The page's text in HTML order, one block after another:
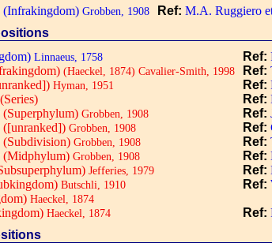
(Infrakingdom) Grobben, 1908 Ref: M.A. Ruggiero
Linnaeus, 1758 Ref:
(Haeckel, 1874) Cavalier-Smith, 1998 Ref:
Hyman, 1951 Ref:
(Series) Ref:
(Superphylum) Grobben, 1908 Ref:
([unranked]) Grobben, 1908 Ref:
(Subdivision) Grobben, 1908 Ref:
(Midphylum) Grobben, 1908 Ref:
Jefferies, 1979 Ref:
Butschli, 1910 Ref:
Haeckel, 1874
Haeckel, 1874 Ref: